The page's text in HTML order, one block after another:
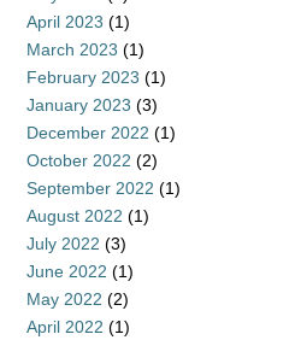
April 2023 (1)
March 2023 (1)
February 2023 (1)
January 2023 (3)
December 2022 (1)
October 2022 (2)
September 2022 (1)
August 2022 (1)
July 2022 (3)
June 2022 (1)
May 2022 (2)
April 2022 (1)